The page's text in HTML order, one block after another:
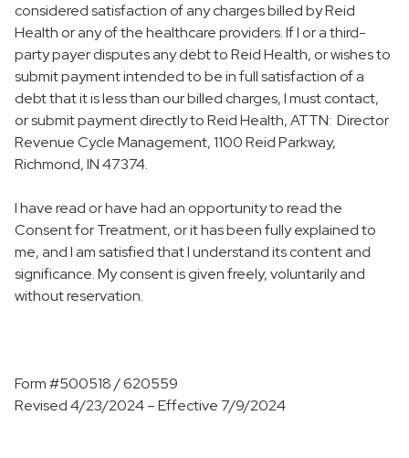
considered satisfaction of any charges billed by Reid
Health or any of the healthcare providers. If I or a third-
party payer disputes any debt to Reid Health, or wishes to
submit payment intended to be in full satisfaction of a
debt that it is less than our billed charges, I must contact,
or submit payment directly to Reid Health, ATTN: Director
Revenue Cycle Management, 1100 Reid Parkway,
Richmond, IN 47374.
I have read or have had an opportunity to read the
Consent for Treatment, or it has been fully explained to
me, and I am satisfied that I understand its content and
significance. My consent is given freely, voluntarily and
without reservation.
Form #500518 / 620559
Revised 4/23/2024 – Effective 7/9/2024